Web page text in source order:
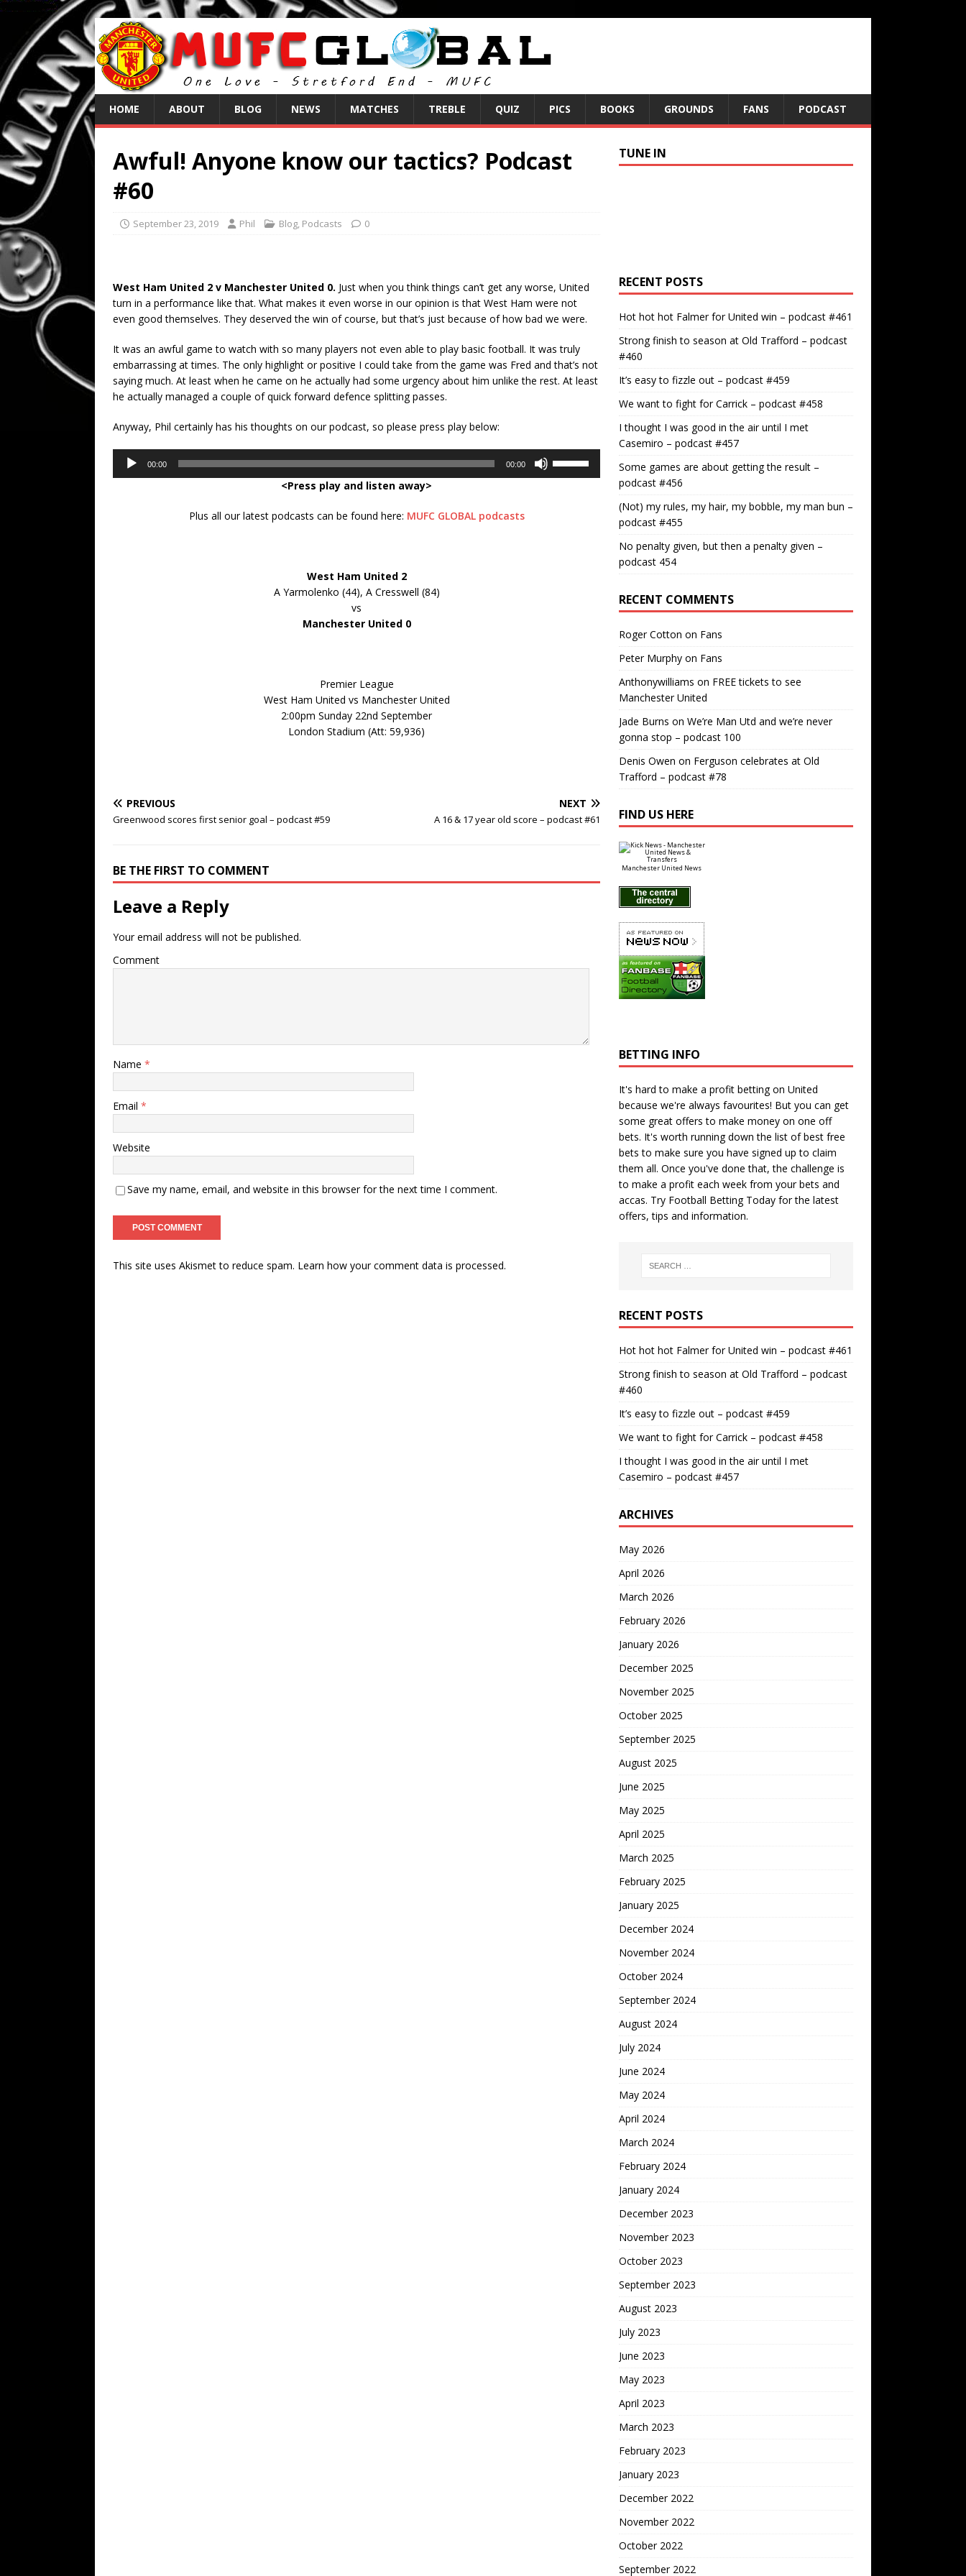
HOME ABOUT BLOG NEWS MATCHES TREBLE QUIZ PICS BOOKS GROUNDS FANS PODCAST
Awful! Anyone know our tactics? Podcast
#60
September 23, 2019 Phil Blog, Podcasts 0
West Ham United 2 v Manchester United 0. Just when you think things can’t get any worse, United
turn in a performance like that. What makes it even worse in our opinion is that West Ham were not
even good themselves. They deserved the win of course, but that’s just because of how bad we were.
It was an awful game to watch with so many players not even able to play basic football. It was truly
embarrassing at times. The only highlight or positive I could take from the game was Fred and that’s not
saying much. At least when he came on he actually had some urgency about him unlike the rest. At least
he actually managed a couple of quick forward defence splitting passes.
Anyway, Phil certainly has his thoughts on our podcast, so please press play below:
Audio
Player
00:00 00:00
<Press play and listen away>
Plus all our latest podcasts can be found here: MUFC GLOBAL podcasts
West Ham United 2
A Yarmolenko (44), A Cresswell (84)
vs
Manchester United 0
Premier League
West Ham United vs Manchester United
2:00pm Sunday 22nd September
London Stadium (Att: 59,936)
PREVIOUS
Greenwood scores first senior goal – podcast #59
NEXT
A 16 & 17 year old score – podcast #61
BE THE FIRST TO COMMENT
Leave a Reply
Your email address will not be published.
Comment
Name *
Email *
Website
Save my name, email, and website in this browser for the next time I comment.
This site uses Akismet to reduce spam. Learn how your comment data is processed.
TUNE IN
RECENT POSTS
Hot hot hot Falmer for United win – podcast #461
Strong finish to season at Old Trafford – podcast
#460
It’s easy to fizzle out – podcast #459
We want to fight for Carrick – podcast #458
I thought I was good in the air until I met
Casemiro – podcast #457
Some games are about getting the result –
podcast #456
(Not) my rules, my hair, my bobble, my man bun –
podcast #455
No penalty given, but then a penalty given –
podcast 454
RECENT COMMENTS
Roger Cotton on Fans
Peter Murphyon Fans
Anthonywilliams on FREE tickets to see
Manchester United
Jade Burns on We’re Man Utd and we’re never
gonna stop – podcast 100
Denis Owen on Ferguson celebrates at Old
Trafford – podcast #78
FIND US HERE
Manchester United News
BETTING INFO
It's hard to make a profit betting on United
because we're always favourites! But you can get
some great offers to make money on one off
bets. It's worth running down the list of best free
bets to make sure you have signed up to claim
them all. Once you've done that, the challenge is
to make a profit each week from your bets and
accas. Try Football Betting Todayfor the latest
offers, tips and information.
RECENT POSTS
Hot hot hot Falmer for United win – podcast #461
Strong finish to season at Old Trafford – podcast
#460
It’s easy to fizzle out – podcast #459
We want to fight for Carrick – podcast #458
I thought I was good in the air until I met
Casemiro – podcast #457
ARCHIVES
May 2026
April 2026
March 2026
February 2026
January 2026
December 2025
November 2025
October 2025
September 2025
August 2025
June 2025
May 2025
April 2025
March 2025
February 2025
January 2025
December 2024
November 2024
October 2024
September 2024
August 2024
July 2024
June 2024
May 2024
April 2024
March 2024
February 2024
January 2024
December 2023
November 2023
October 2023
September 2023
August 2023
July 2023
June 2023
May 2023
April 2023
March 2023
February 2023
January 2023
December 2022
November 2022
October 2022
September 2022